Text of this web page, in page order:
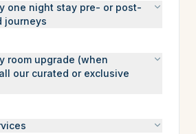
one night stay pre- or post-
journeys
room upgrade (when
our curated or exclusive